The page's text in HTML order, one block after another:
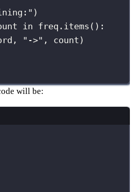
"
in freq.items():
" ->" , count)
will be: